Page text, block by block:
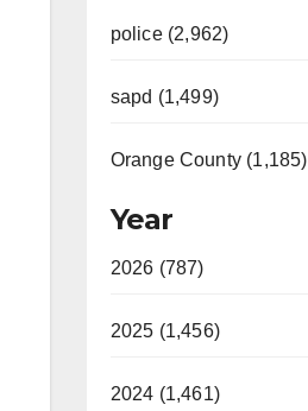
police (2,962)
sapd (1,499)
Orange County (1,185)
Year
2026 (787)
2025 (1,456)
2024 (1,461)